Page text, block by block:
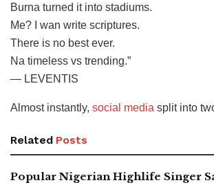
Burna turned it into stadiums.
Me? I wan write scriptures.
There is no best ever.
Na timeless vs trending.”
— LEVENTIS
Almost instantly, social media split into
Related Posts
Popular Nigerian Highlife Singer